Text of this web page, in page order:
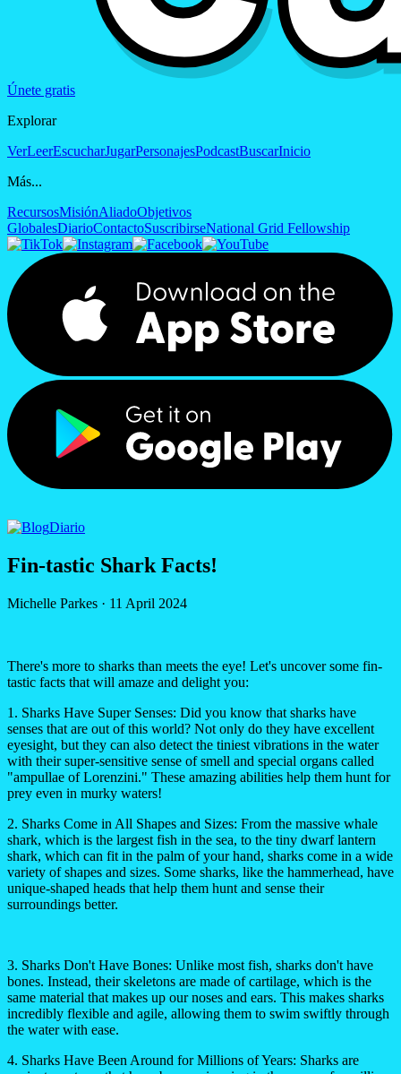
Únete gratis
Explorar
VerLeerEscucharJugarPersonajesPodcastBuscarInicio
Más...
RecursosMisiónAliadoObjetivos
GlobalesDiarioContactoSuscribirseNational Grid Fellowship
Diario
Fin-tastic Shark Facts!
Michelle Parkes · 11 April 2024
There's more to sharks than meets the eye! Let's uncover some fin-
tastic facts that will amaze and delight you:
1. Sharks Have Super Senses: Did you know that sharks have
senses that are out of this world? Not only do they have excellent
eyesight, but they can also detect the tiniest vibrations in the water
with their super-sensitive sense of smell and special organs called
"ampullae of Lorenzini." These amazing abilities help them hunt for
prey even in murky waters!
2. Sharks Come in All Shapes and Sizes: From the massive whale
shark, which is the largest fish in the sea, to the tiny dwarf lantern
shark, which can fit in the palm of your hand, sharks come in a wide
variety of shapes and sizes. Some sharks, like the hammerhead, have
unique-shaped heads that help them hunt and sense their
surroundings better.
3. Sharks Don't Have Bones: Unlike most fish, sharks don't have
bones. Instead, their skeletons are made of cartilage, which is the
same material that makes up our noses and ears. This makes sharks
incredibly flexible and agile, allowing them to swim swiftly through
the water with ease.
4. Sharks Have Been Around for Millions of Years: Sharks are